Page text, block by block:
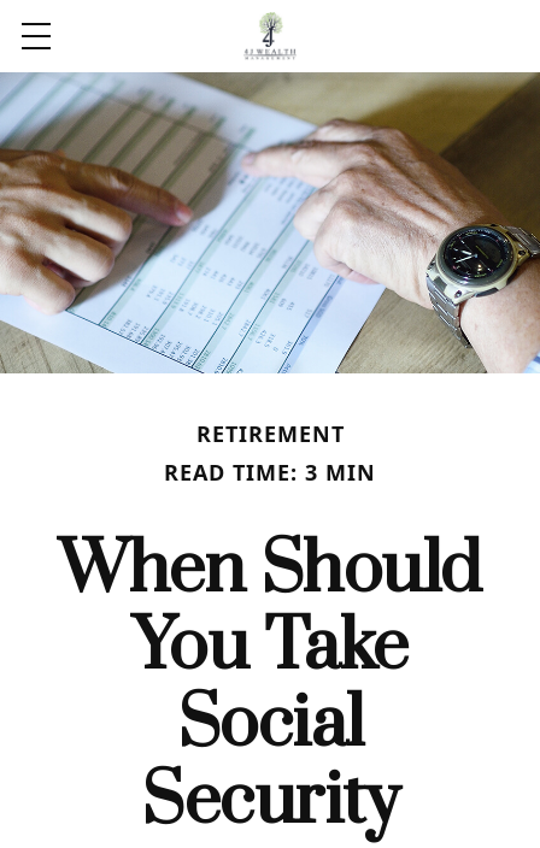
RETIREMENT
READ TIME: 3 MIN
When Should
You Take
Social
Security